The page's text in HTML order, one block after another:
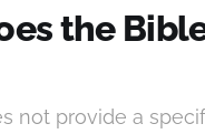
the
not provide a